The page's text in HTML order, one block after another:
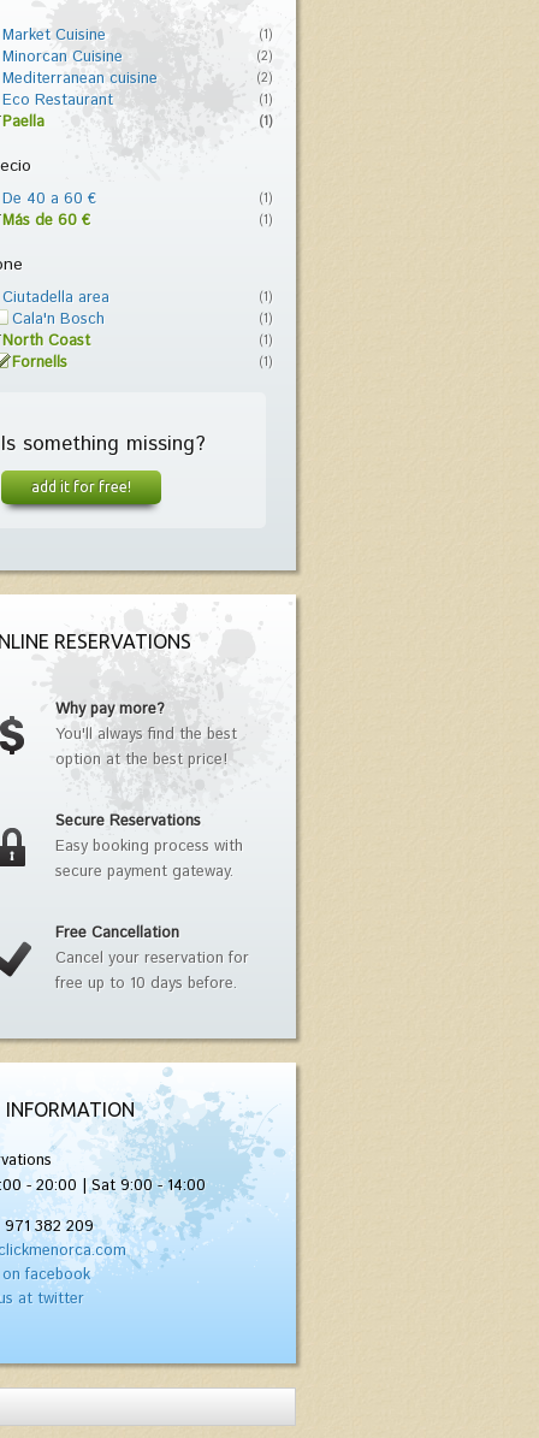
Market Cuisine (1)
Minorcan Cuisine (2)
Mediterranean cuisine (2)
Eco Restaurant (1)
Paella (1)
De 40 a 60 € (1)
Más de 60 € (1)
Ciutadella area (1)
Cala'n Bosch (1)
North Coast (1)
Fornells (1)
Is something missing?
add it for free!
RESERVATIONS
Why pay more?
You'll always find the best
option at the best price!
Secure Reservations
Easy booking process with
secure payment gateway.
Free Cancellation
Cancel your reservation for
free up to 10 days before.
- 20:00 | Sat 9:00 - 14:00
382 209
facebook
at twitter